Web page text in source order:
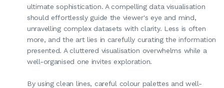
ultimate sophistication. A compelling data visualisation
should effortlessly guide the viewer's eye and mind,
unravelling complex datasets with clarity. Less is often
more, and the art lies in carefully curating the information
presented. A cluttered visualisation overwhelms while a
well-organised one invites exploration.
By using clean lines, careful colour palettes and well-